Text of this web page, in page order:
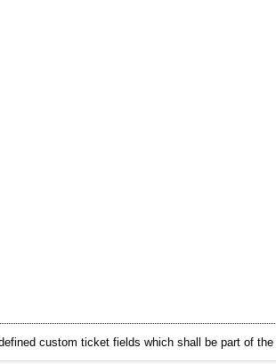
custom ticket fields which shall be part of